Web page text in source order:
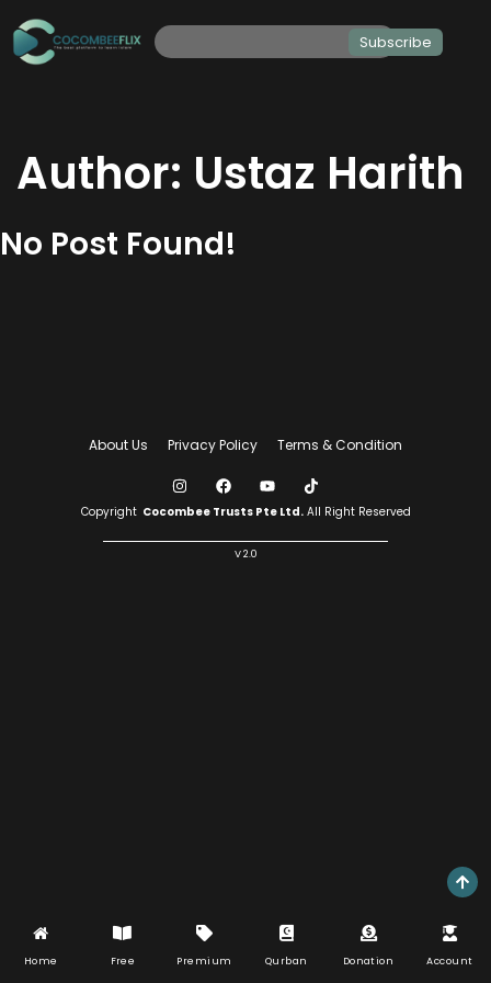
Subscribe
Author: Ustaz Harith
No Post Found!
About Us Privacy Policy Terms & Condition
Copyright Cocombee Trusts Pte Ltd.All Right Reserved
V 2.0
Home Free Premium Qurban Donation Account